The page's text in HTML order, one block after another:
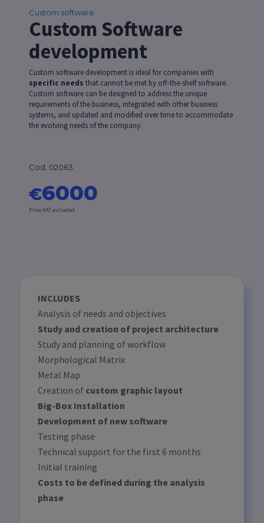
Custom software
Custom Software
development
Custom software development is ideal for companies with
specific needs that cannot be met by off-the-shelf software.
Custom software can be designed to address the unique
requirements of the business, integrated with other business
systems, and updated and modified over time to accommodate
the evolving needs of the company.
Cod. 02063
€6000
Price VAT excluded
INCLUDES
Analysis of needs and objectives
Study and creation of project architecture
Study and planning of workflow
Morphological Matrix
Metal Map
Creation of custom graphic layout
Big-Box Installation
Development of new software
Testing phase
Technical support for the first 6 months
Initial training
Costs to be defined during the analysis
phase